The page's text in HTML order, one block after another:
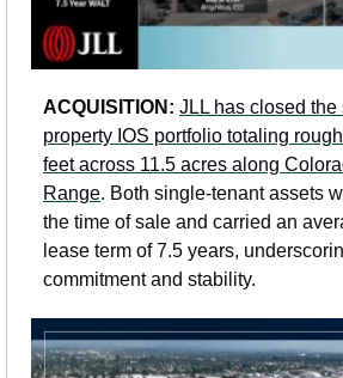
ACQUISITION: JLL has closed the
property IOS portfolio totaling
feet across 11.5 acres along
Range. Both single-tenant assets
the time of sale and carried an
lease term of 7.5 years,
commitment and stability.